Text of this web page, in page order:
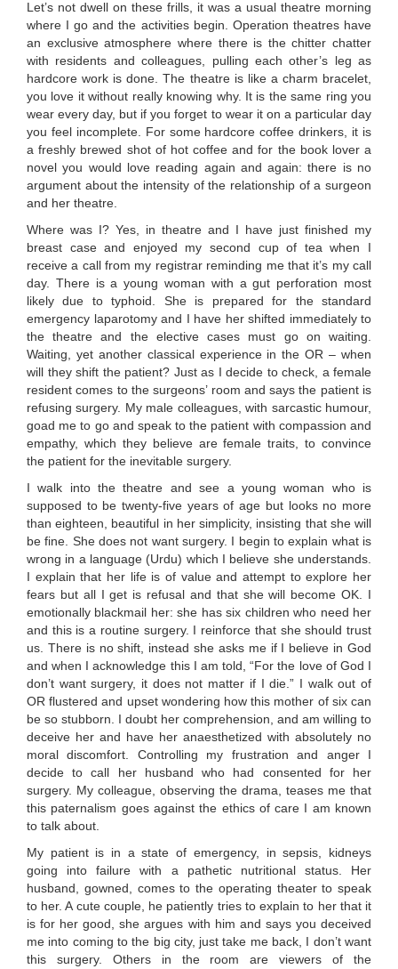
Let’s not dwell on these frills, it was a usual theatre morning
where I go and the activities begin. Operation theatres have
an exclusive atmosphere where there is the chitter chatter
with residents and colleagues, pulling each other’s leg as
hardcore work is done. The theatre is like a charm bracelet,
you love it without really knowing why. It is the same ring you
wear every day, but if you forget to wear it on a particular day
you feel incomplete. For some hardcore coffee drinkers, it is
a freshly brewed shot of hot coffee and for the book lover a
novel you would love reading again and again: there is no
argument about the intensity of the relationship of a surgeon
and her theatre.
Where was I? Yes, in theatre and I have just finished my
breast case and enjoyed my second cup of tea when I
receive a call from my registrar reminding me that it’s my call
day. There is a young woman with a gut perforation most
likely due to typhoid. She is prepared for the standard
emergency laparotomy and I have her shifted immediately to
the theatre and the elective cases must go on waiting.
Waiting, yet another classical experience in the OR – when
will they shift the patient? Just as I decide to check, a female
resident comes to the surgeons’ room and says the patient is
refusing surgery. My male colleagues, with sarcastic humour,
goad me to go and speak to the patient with compassion and
empathy, which they believe are female traits, to convince
the patient for the inevitable surgery.
I walk into the theatre and see a young woman who is
supposed to be twenty-five years of age but looks no more
than eighteen, beautiful in her simplicity, insisting that she will
be fine. She does not want surgery. I begin to explain what is
wrong in a language (Urdu) which I believe she understands.
I explain that her life is of value and attempt to explore her
fears but all I get is refusal and that she will become OK. I
emotionally blackmail her: she has six children who need her
and this is a routine surgery. I reinforce that she should trust
us. There is no shift, instead she asks me if I believe in God
and when I acknowledge this I am told, “For the love of God I
don’t want surgery, it does not matter if I die.” I walk out of
OR flustered and upset wondering how this mother of six can
be so stubborn. I doubt her comprehension, and am willing to
deceive her and have her anaesthetized with absolutely no
moral discomfort. Controlling my frustration and anger I
decide to call her husband who had consented for her
surgery. My colleague, observing the drama, teases me that
this paternalism goes against the ethics of care I am known
to talk about.
My patient is in a state of emergency, in sepsis, kidneys
going into failure with a pathetic nutritional status. Her
husband, gowned, comes to the operating theater to speak
to her. A cute couple, he patiently tries to explain to her that it
is for her good, she argues with him and says you deceived
me into coming to the big city, just take me back, I don’t want
this surgery. Others in the room are viewers of the